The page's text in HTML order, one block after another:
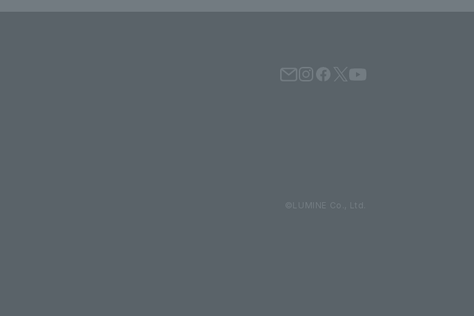
©LUMINE Co., Ltd.